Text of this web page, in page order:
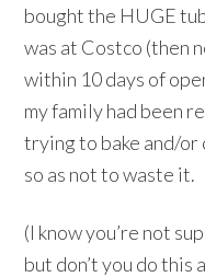
bought the HUGE
was at Costco (then
within 10 days of
my family had been
trying to bake and/or
so as not to waste it.
(I know you’re not
but don’t you do this